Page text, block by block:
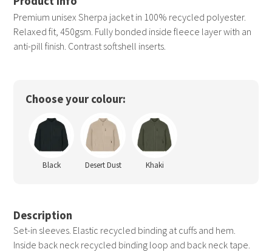
Premium unisex Sherpa jacket in 100% recycled polyester.
Relaxed fit, 450gsm. Fully bonded inside fleece layer with an
anti-pill finish. Contrast softshell inserts.
Choose your colour:
Black Desert Dust Khaki
Description
Set-in sleeves. Elastic recycled binding at cuffs and hem.
Inside back neck recycled binding loop and back neck tape.